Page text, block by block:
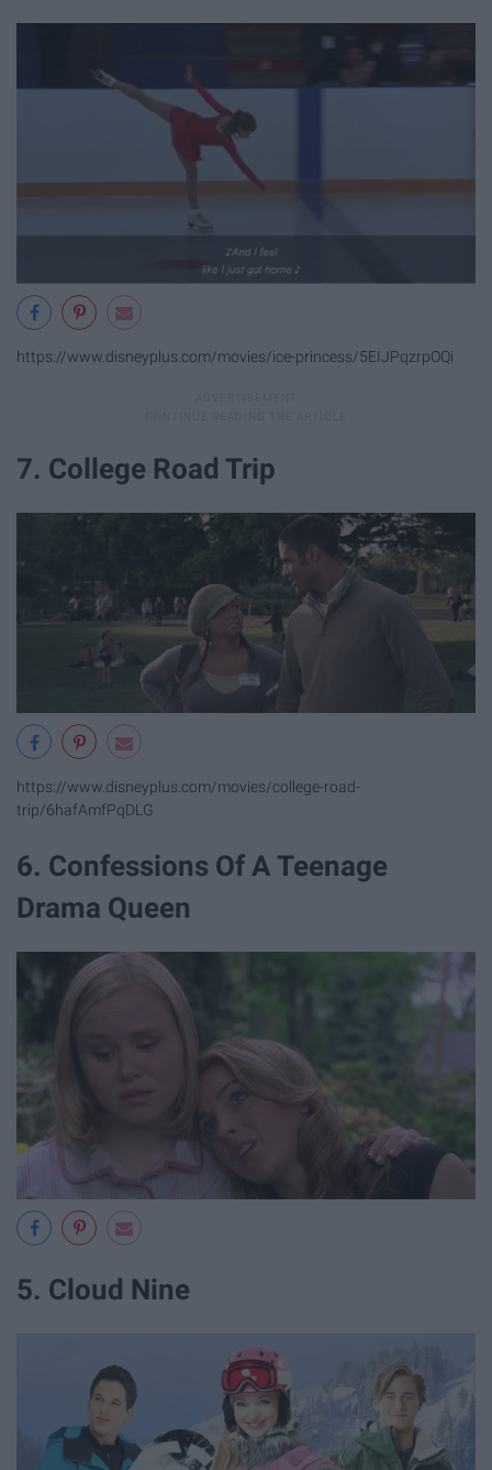
https://www.disneyplus.com/movies/ice-princess/5EIJPqzrpOQi
7. College Road Trip
https://www.disneyplus.com/movies/college-road-
trip/6hafAmfPqDLG
6. Confessions Of A Teenage
Drama Queen
5. Cloud Nine